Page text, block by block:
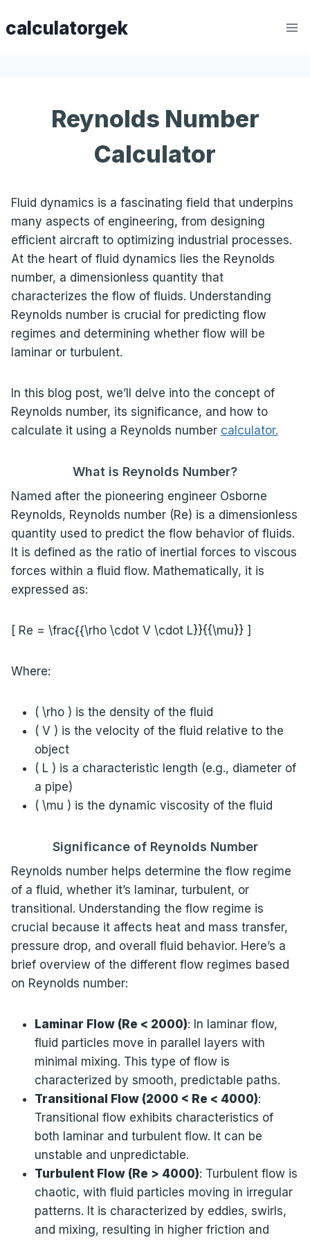
tocalculatorgek
Reynolds Number
Calculator
Fluid dynamics is a fascinating field that underpins
many aspects of engineering, from designing
efficient aircraft to optimizing industrial processes.
At the heart of fluid dynamics lies the Reynolds
number, a dimensionless quantity that
characterizes the flow of fluids. Understanding
Reynolds number is crucial for predicting flow
regimes and determining whether flow will be
laminar or turbulent.
In this blog post, we’ll delve into the concept of
Reynolds number, its significance, and how to
calculate it using a Reynolds number calculator.
What is Reynolds Number?
Named after the pioneering engineer Osborne
Reynolds, Reynolds number (Re) is a dimensionless
quantity used to predict the flow behavior of fluids.
It is defined as the ratio of inertial forces to viscous
forces within a fluid flow. Mathematically, it is
expressed as:
[ Re = \frac{{\rho \cdot V \cdot L}}{{\mu}} ]
Where:
( \rho ) is the density of the fluid
( V ) is the velocity of the fluid relative to the
object
( L ) is a characteristic length (e.g., diameter of
a pipe)
( \mu ) is the dynamic viscosity of the fluid
Significance of Reynolds Number
Reynolds number helps determine the flow regime
of a fluid, whether it’s laminar, turbulent, or
transitional. Understanding the flow regime is
crucial because it affects heat and mass transfer,
pressure drop, and overall fluid behavior. Here’s a
brief overview of the different flow regimes based
on Reynolds number:
Laminar Flow (Re < 2000): In laminar flow,
fluid particles move in parallel layers with
minimal mixing. This type of flow is
characterized by smooth, predictable paths.
Transitional Flow (2000 < Re < 4000):
Transitional flow exhibits characteristics of
both laminar and turbulent flow. It can be
unstable and unpredictable.
Turbulent Flow (Re > 4000): Turbulent flow is
chaotic, with fluid particles moving in irregular
patterns. It is characterized by eddies, swirls,
and mixing, resulting in higher friction and